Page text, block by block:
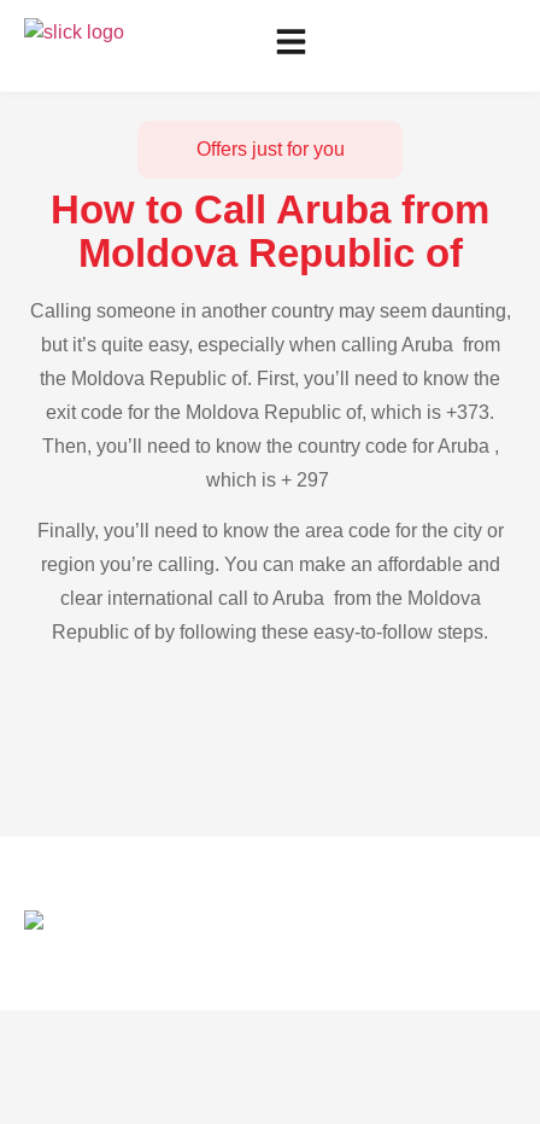
Offers just for you
How to Call Aruba from
Moldova Republic of
Calling someone in another country may seem daunting,
but it’s quite easy, especially when calling Aruba from
the Moldova Republic of. First, you’ll need to know the
exit code for the Moldova Republic of, which is +373.
Then, you’ll need to know the country code for Aruba ,
which is + 297
Finally, you’ll need to know the area code for the city or
region you’re calling. You can make an affordable and
clear international call to Aruba from the Moldova
Republic of by following these easy-to-follow steps.